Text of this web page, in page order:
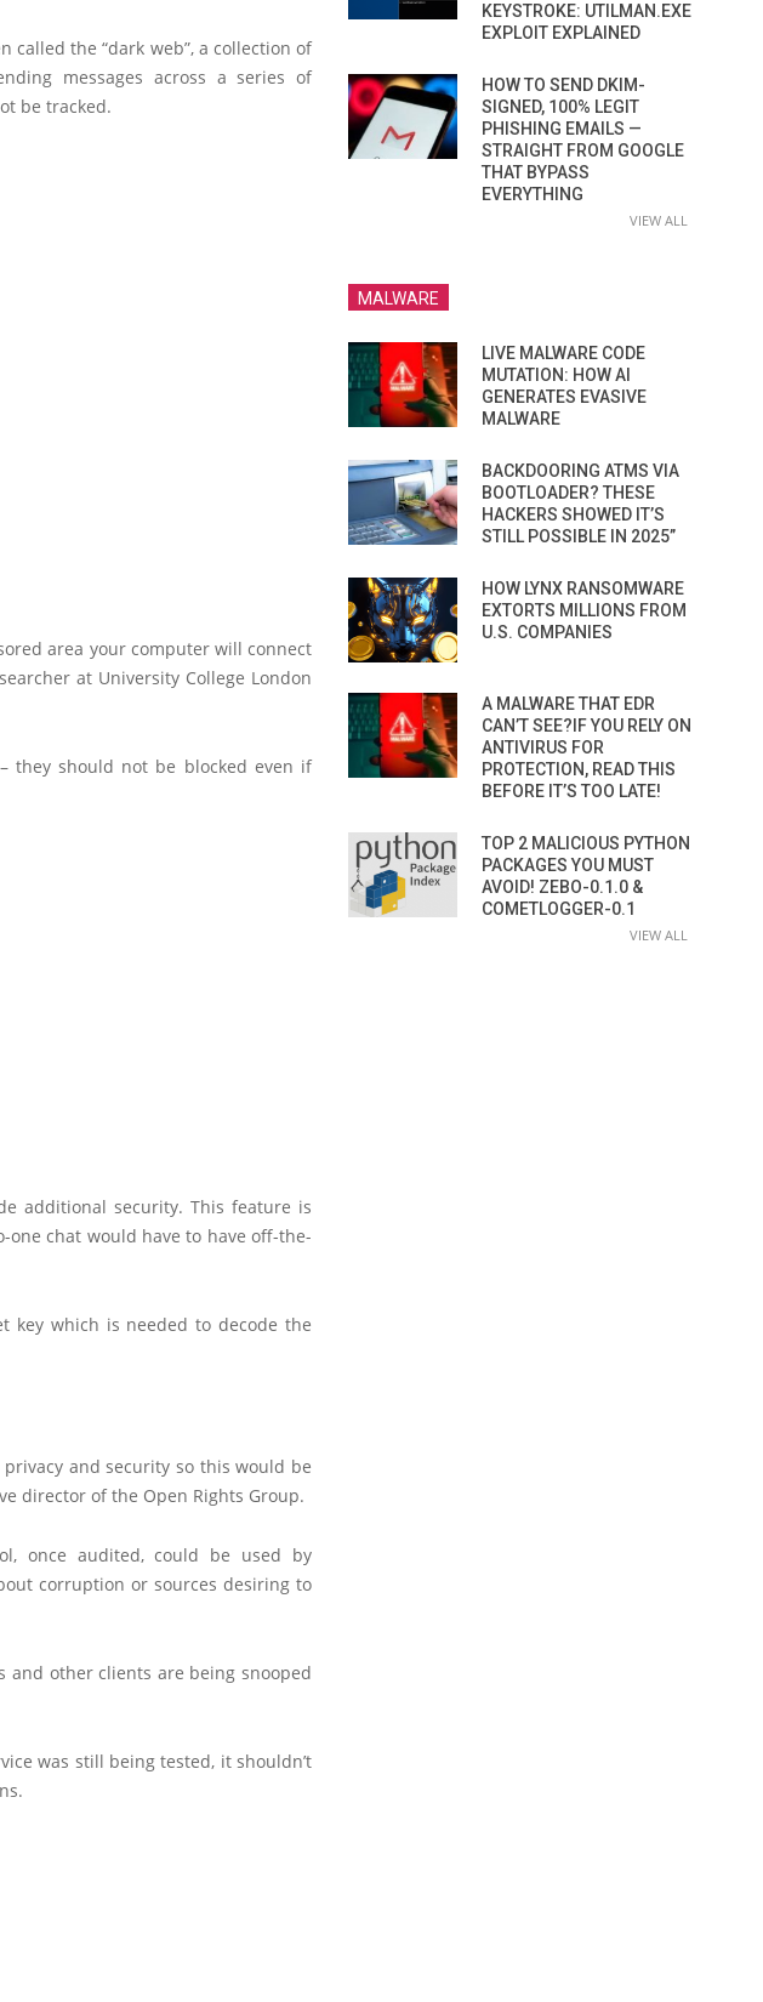
called the “dark web”, a collection of
messages across a series of
be tracked.
area your computer will connect
at University College London
they should not be blocked even if
additional security. This feature is
chat would have to have off-the-
key which is needed to decode the
and security so this would be
director of the Open Rights Group.
once audited, could be used by
corruption or sources desiring to
and other clients are being snooped
was still being tested, it shouldn’t
KEYSTROKE: UTILMAN.EXE
EXPLOIT EXPLAINED
HOW TO SEND DKIM-
SIGNED, 100% LEGIT
PHISHING EMAILS —
STRAIGHT FROM GOOGLE
THAT BYPASS
EVERYTHING
VIEW ALL
MALWARE
LIVE MALWARE CODE
MUTATION: HOW AI
GENERATES EVASIVE
MALWARE
BACKDOORING ATMS VIA
BOOTLOADER? THESE
HACKERS SHOWED IT’S
STILL POSSIBLE IN 2025”
HOW LYNX RANSOMWARE
EXTORTS MILLIONS FROM
U.S. COMPANIES
A MALWARE THAT EDR
CAN’T SEE?IF YOU RELY ON
ANTIVIRUS FOR
PROTECTION, READ THIS
BEFORE IT’S TOO LATE!
TOP 2 MALICIOUS PYTHON
PACKAGES YOU MUST
AVOID! ZEBO-0.1.0 &
COMETLOGGER-0.1
VIEW ALL